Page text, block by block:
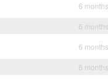
6
6
6
6